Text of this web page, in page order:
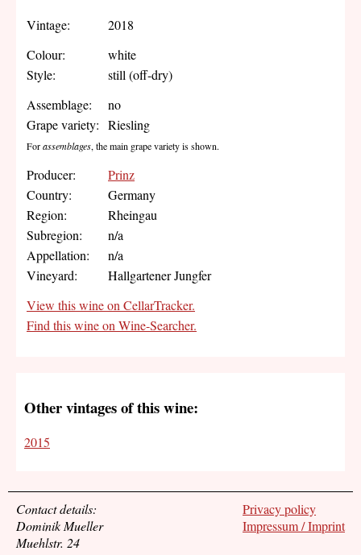
Vintage:
2018
Colour:
white
Style:
still (off-dry)
Assemblage:
no
Grape variety: Riesling
Forassemblages, the main grape variety is shown.
Producer:
Prinz
Country:
Germany
Region:
Rheingau
Subregion:
n/a
Appellation:
n/a
Vineyard:
Hallgartener Jungfer
View this wine on CellarTracker.
Find this wine on Wine-Searcher.
Other vintages of this wine:
2015
Privacy policy
Impressum / Imprint
Contact details:
Dominik Mueller
Muehlstr. 24